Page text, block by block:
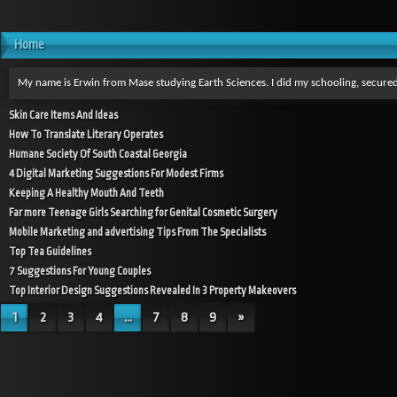
Home
My name is Erwin from Mase studying Earth Sciences. I did my schooling,
Skin Care Items And Ideas
How To Translate Literary Operates
Humane Society Of South Coastal Georgia
4 Digital Marketing Suggestions For Modest Firms
Keeping A Healthy Mouth And Teeth
Far more Teenage Girls Searching for Genital Cosmetic Surgery
Mobile Marketing and advertising Tips From The Specialists
Top Tea Guidelines
7 Suggestions For Young Couples
Top Interior Design Suggestions Revealed In 3 Property Makeovers
1 2 3 4 ... 7 8 9 »